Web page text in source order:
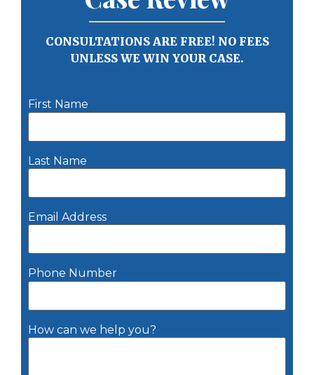
CONSULTATIONS ARE FREE! NO FEES
UNLESS WE WIN YOUR CASE.
First Name
Last Name
Email Address
Phone Number
How can we help you?